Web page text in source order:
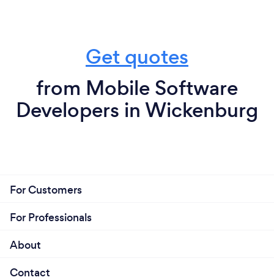
Get quotes
from Mobile Software
Developers in Wickenburg
For Customers
For Professionals
About
Contact